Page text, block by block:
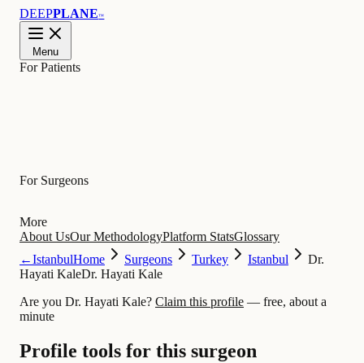
DEEPPLANE™
Menu
For Patients
For Surgeons
More
About UsOur MethodologyPlatform StatsGlossary
←IstanbulHome Surgeons Turkey Istanbul
Dr.
Hayati KaleDr. Hayati Kale
Are you Dr. Hayati Kale? Claim this profile — free, about a
minute
Profile tools for this surgeon